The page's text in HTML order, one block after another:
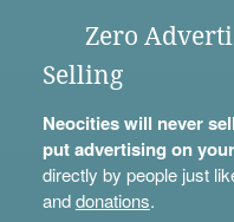
Zero
Selling
Neocities will never
put advertising on
directly by people just
anddonations.